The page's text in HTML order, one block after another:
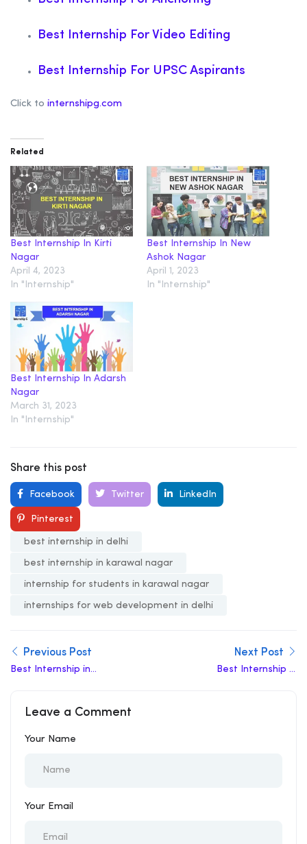
Best Internship For Video Editing
Best Internship For UPSC Aspirants
Click to internshipg.com
Related
Best Internship In Kirti
Nagar
April 4, 2023
In "Internship"
Best Internship In New
Ashok Nagar
April 1, 2023
In "Internship"
Best Internship In Adarsh
Nagar
March 31, 2023
In "Internship"
Share this post
Facebook Twitter LinkedIn
Pinterest
best internship in delhi
best internship in karawal nagar
internship for students in karawal nagar
internships for web development in delhi
Previous Post
Best Internship in
Next Post
Best Internship in
Leave a Comment
Your Name
Your Email